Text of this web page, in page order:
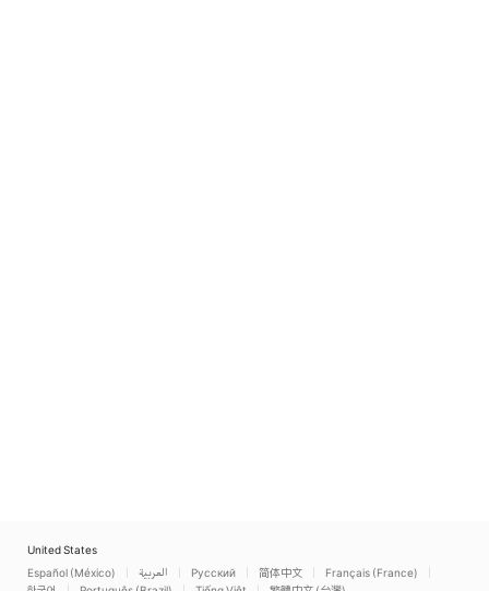
United States
Español (México)
العربية Русский 简体中文
Français (France)